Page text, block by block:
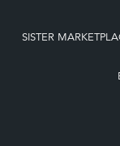
SISTER